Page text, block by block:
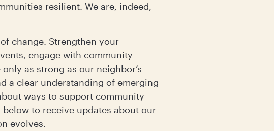
resilient. We are, indeed,
change. Strengthen your
engage with community
as strong as our neighbor’s
a clear understanding of emerging
ways to support community
to receive updates about our
evolves.